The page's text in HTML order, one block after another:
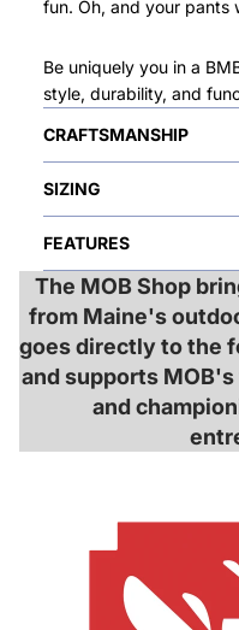
fun. Oh, and your pants
Be uniquely you in a
style, durability, and
CRAFTSMANSHIP
SIZING
FEATURES
The MOB Shop
from Maine's
goes directly to the
and supports
and